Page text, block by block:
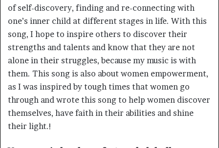
of self-discovery, finding and re-connecting with
one’s inner child at different stages in life. With this
song, I hope to inspire others to discover their
strengths and talents and know that they are not
alone in their struggles, because my music is with
them. This song is also about women empowerment,
as I was inspired by tough times that women go
through and wrote this song to help women discover
themselves, have faith in their abilities and shine
their light.!